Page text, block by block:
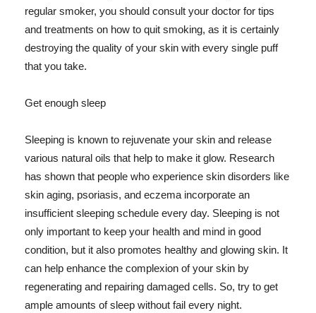
regular smoker, you should consult your doctor for tips
and treatments on how to quit smoking, as it is certainly
destroying the quality of your skin with every single puff
that you take.
Get enough sleep
Sleeping is known to rejuvenate your skin and release
various natural oils that help to make it glow. Research
has shown that people who experience skin disorders like
skin aging, psoriasis, and eczema incorporate an
insufficient sleeping schedule every day. Sleeping is not
only important to keep your health and mind in good
condition, but it also promotes healthy and glowing skin. It
can help enhance the complexion of your skin by
regenerating and repairing damaged cells. So, try to get
ample amounts of sleep without fail every night.